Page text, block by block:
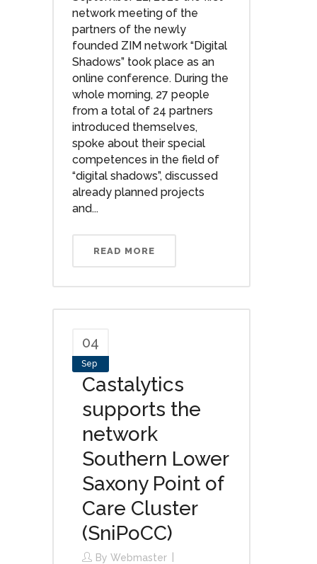
network meeting of the
partners of the newly
founded ZIM network “Digital
Shadows” took place as an
online conference. During the
whole morning, 27 people
from a total of 24 partners
introduced themselves,
spoke about their special
competences in the field of
“digital shadows”, discussed
already planned projects
and...
READ MORE
04
Sep
Castalytics
supports the
network
Southern Lower
Saxony Point of
Care Cluster
(SniPoCC)
By Webmaster